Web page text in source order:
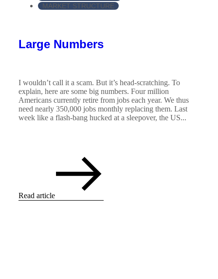
MARKET STRUCTURE
Large Numbers
I wouldn’t call it a scam. But it’s head-scratching. To
explain, here are some big numbers. Four million
Americans currently retire from jobs each year. We thus
need nearly 350,000 jobs monthly replacing them. Last
week like a flash-bang hucked at a sleepover, the US...
Read article